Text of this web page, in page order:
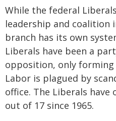
While the federal
leadership and coalition
branch has its own
Liberals have been a
opposition, only
Labor is plagued by
office. The Liberals have
out of 17 since 1965.